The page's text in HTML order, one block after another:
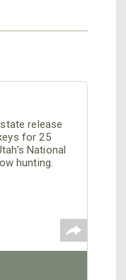
release
for 25
National
hunting.